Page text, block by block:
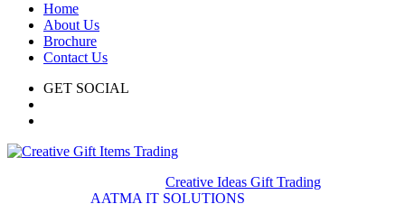
Home
About Us
Brochure
Contact Us
GET SOCIAL
Creative Ideas Gift Trading
AATMA IT SOLUTIONS